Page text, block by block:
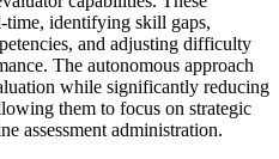
time, identifying skill gaps,
and adjusting difficulty
The autonomous approach
while significantly reducing
them to focus on strategic
assessment administration.